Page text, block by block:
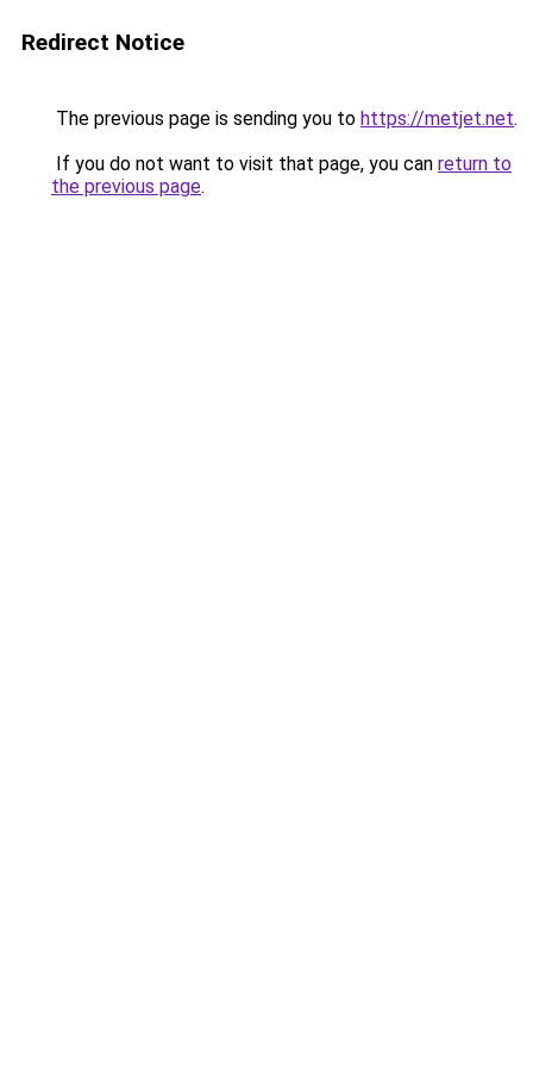
Redirect Notice
The previous page is sending you to https://metjet.net.
If you do not want to visit that page, you can return to
the previous page.